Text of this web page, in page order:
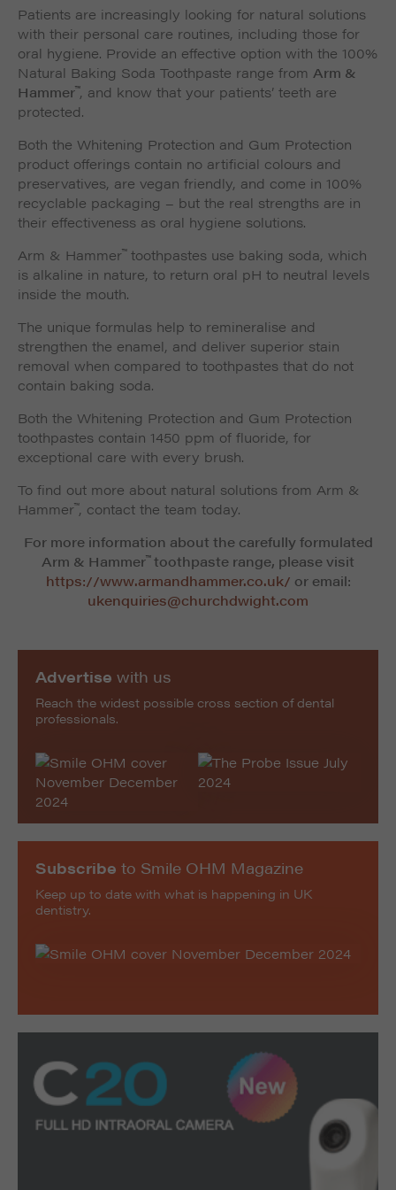
Patients are increasingly looking for natural solutions
with their personal care routines, including those for
oral hygiene. Provide an effective option with the 100%
Natural Baking Soda Toothpaste range from Arm &
Hammer™, and know that your patients’ teeth are
protected.
Both the Whitening Protection and Gum Protection
product offerings contain no artificial colours and
preservatives, are vegan friendly, and come in 100%
recyclable packaging – but the real strengths are in
their effectiveness as oral hygiene solutions.
Arm & Hammer™toothpastes use baking soda, which
is alkaline in nature, to return oral pH to neutral levels
inside the mouth.
The unique formulas help to remineralise and
strengthen the enamel, and deliver superior stain
removal when compared to toothpastes that do not
contain baking soda.
Both the Whitening Protection and Gum Protection
toothpastes contain 1450 ppm of fluoride, for
exceptional care with every brush.
To find out more about natural solutions from Arm &
Hammer™, contact the team today.
For more information about the carefully formulated
Arm & Hammer™toothpaste range, please visit
https://www.armandhammer.co.uk/ or email:
ukenquiries@churchdwight.com
Subscribe to Smile OHM Magazine
Keep up to date with what is happening in UK
dentistry.
Advertise with us
Reach the widest possible cross section of dental
professionals.